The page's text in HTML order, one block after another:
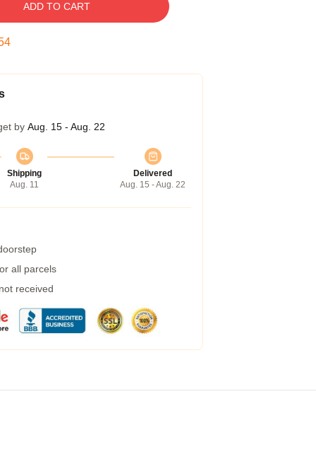
ADD TO CART
by Aug. 15 - Aug. 22
Shipping
Aug. 11
Delivered
Aug. 15 - Aug. 22
all parcels
received